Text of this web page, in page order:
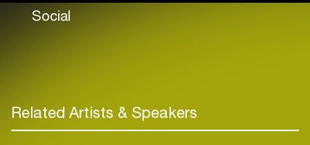
Social
Related Artists & Speakers